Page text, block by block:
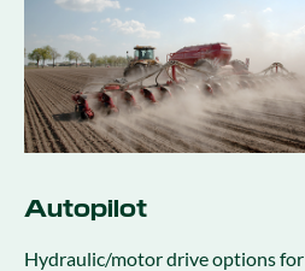
Autopilot
Hydraulic/motor drive options for